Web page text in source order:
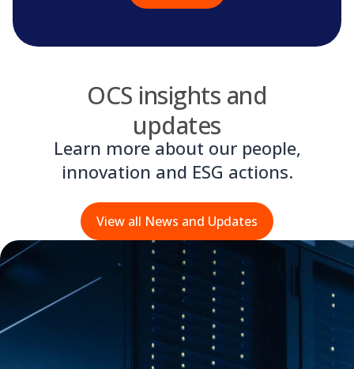
OCS insights and
updates
Learn more about our people,
innovation and ESG actions.
View all News and Updates